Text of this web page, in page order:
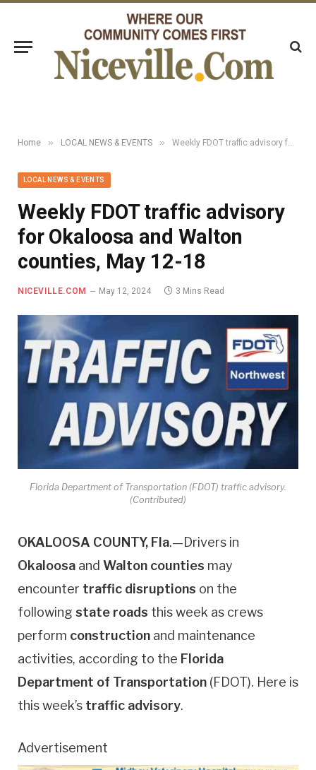
Home » LOCAL NEWS & EVENTS » Weekly FDOT traffic advisory for Okaloosa and Walton counties, May 12-18
LOCAL NEWS & EVENTS
Weekly FDOT traffic advisory
for Okaloosa and Walton
counties, May 12-18
NICEVILLE.COM May 12, 2024 3 Mins Read
Florida Department of Transportation (FDOT) traffic advisory.
(Contributed)
OKALOOSA COUNTY, Fla.—Drivers in
Okaloosa and Walton counties may
encounter traffic disruptions on the
following state roads this week as crews
perform construction and maintenance
activities, according to the Florida
Department of Transportation (FDOT). Here is
this week’s traffic advisory.
Advertisement